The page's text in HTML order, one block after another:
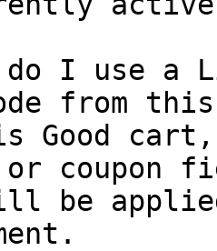
do I use a
from
Good
or coupon
be